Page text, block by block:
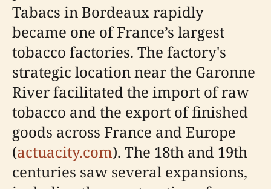
Tabacs in Bordeaux rapidly
became one of France’s largest
tobacco factories. The factory's
strategic location near the Garonne
River facilitated the import of raw
tobacco and the export of finished
goods across France and Europe
(actuacity.com). The 18th and 19th
centuries saw several expansions,